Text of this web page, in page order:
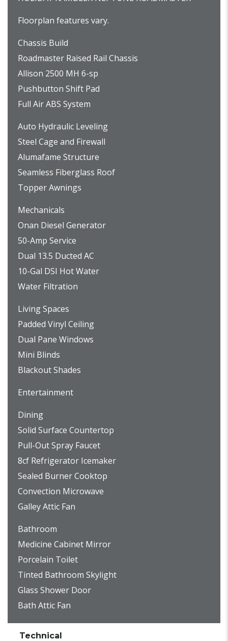
Floorplan features vary.
Chassis Build
Roadmaster Raised Rail Chassis
Allison 2500 MH 6-sp
Pushbutton Shift Pad
Full Air ABS System
Auto Hydraulic Leveling
Steel Cage and Firewall
Alumafame Structure
Seamless Fiberglass Roof
Topper Awnings
Mechanicals
Onan Diesel Generator
50-Amp Service
Dual 13.5 Ducted AC
10-Gal DSI Hot Water
Water Filtration
Living Spaces
Padded Vinyl Ceiling
Dual Pane Windows
Mini Blinds
Blackout Shades
Entertainment
Dining
Solid Surface Countertop
Pull-Out Spray Faucet
8cf Refrigerator Icemaker
Sealed Burner Cooktop
Convection Microwave
Galley Attic Fan
Bathroom
Medicine Cabinet Mirror
Porcelain Toilet
Tinted Bathroom Skylight
Glass Shower Door
Bath Attic Fan
Technical